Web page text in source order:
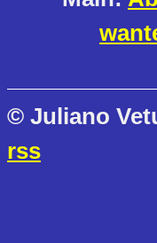
© Juliano
rss